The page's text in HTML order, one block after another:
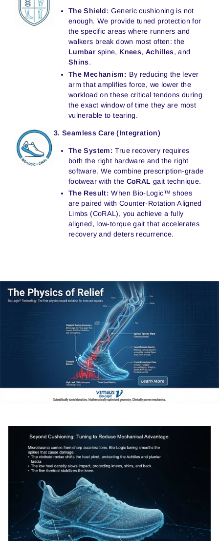
The Shield: Generic cushioning is not
enough. We provide tuned protection for
the specific areas where runners and
walkers break down most often: the
Lumbar spine, Knees, Achilles, and
Shins.
The Mechanism: By reducing the lever
arm that amplifies force, we lower the
workload on these critical tendons during
the exact window of time they are most
vulnerable to tearing.
3. Seamless Care (Integration)
The System: True recovery requires
both the right hardware and the right
software. We combine prescription-grade
footwear with the CoRAL gait technique.
The Result: When Bio-Logic™ shoes
are paired with Counter-Rotation Aligned
Limbs (CoRAL), you achieve a fully
aligned, low-torque gait that accelerates
recovery and deters recurrence.